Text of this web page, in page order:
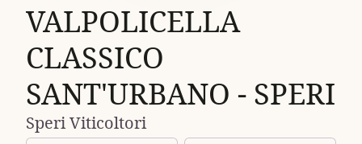
VALPOLICELLA
CLASSICO
SANT'URBANO - SPERI
Speri Viticoltori